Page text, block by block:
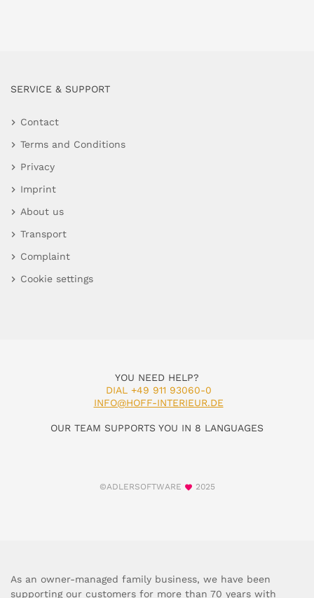
SERVICE & SUPPORT
Contact
Terms and Conditions
Privacy
Imprint
About us
Transport
Complaint
Cookie settings
YOU NEED HELP?
DIAL +49 911 93060-0
INFO@HOFF-INTERIEUR.DE
OUR TEAM SUPPORTS YOU IN 8 LANGUAGES
©ADLERSOFTWARE 2025
As an owner-managed family business, we have been
supporting our customers for more than 70 years with